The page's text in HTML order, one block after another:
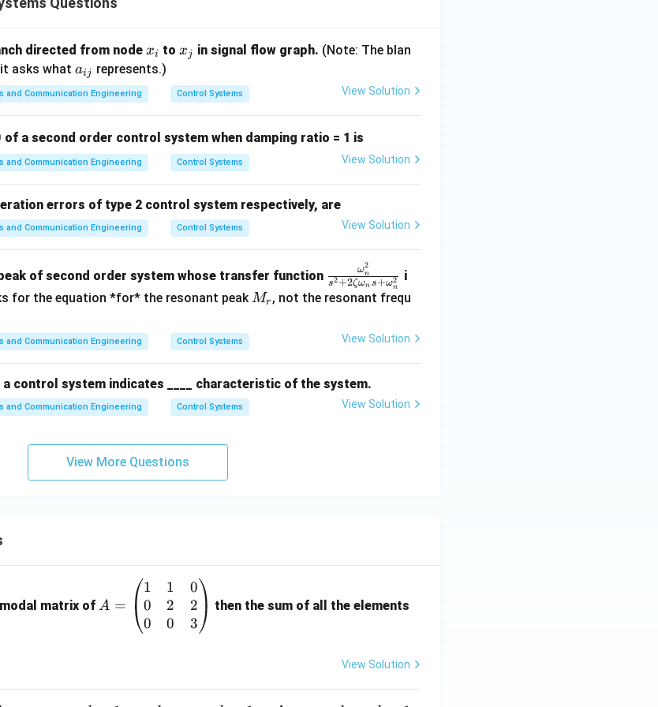
5
= 2
Total roots - RHP roots - j\omega
jω-axis roots. Assuming no j\omega
-axis roots (as
and was handled), thenLHP roots= 5 - 2 = 3.
table tells us. It tells us there are two roots in the right half s-plane.
s-plane
directed from node x
_
i
xi to x
j
xj in signal flow graph. (Note: The blan
asks what a
_
{i
aij represents.)
and Communication Engineering Control Systems View Solution
of a second order control system when damping ratio = 1 is
and Communication Engineering Control Systems View Solution
errors of type 2 control system respectively, are
and Communication Engineering Control Systems View Solution
of second order system whose transfer function
ac
{\o
ga_
2}
{s^
ga_
s2+2ζωn s+ωn
2
ωn
2
i
for the equation *for* the resonant peakM
Mr , not the resonant frequ
and Communication Engineering Control Systems View Solution
control system indicates ____ characteristic of the system.
and Communication Engineering Control Systems View Solution
View More Questions
matrix of=
A =
1
0
0
1
2
0
0
2
3
then the sum of all the elements
View Solution